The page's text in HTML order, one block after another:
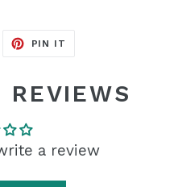
PIN IT
REVIEWS
a review